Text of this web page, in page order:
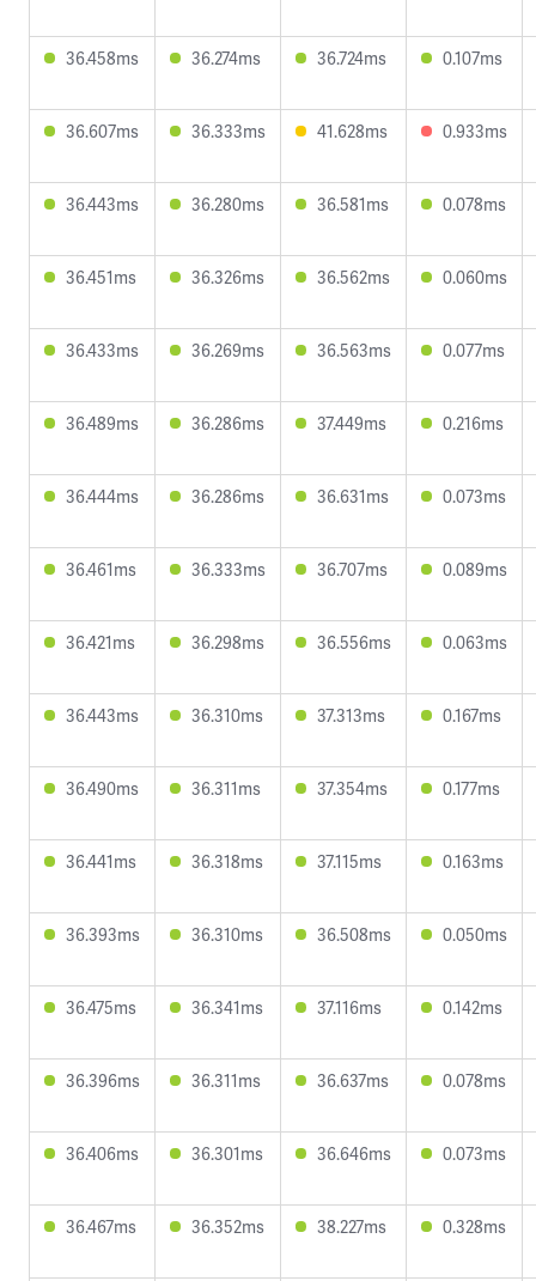
36.458ms 36.274ms 36.724ms 0.107ms
36.607ms 36.333ms 41.628ms 0.933ms
36.443ms 36.280ms 36.581ms 0.078ms
36.451ms 36.326ms 36.562ms 0.060ms
36.433ms 36.269ms 36.563ms 0.077ms
36.489ms 36.286ms 37.449ms 0.216ms
36.444ms 36.286ms 36.631ms 0.073ms
36.461ms 36.333ms 36.707ms 0.089ms
36.421ms 36.298ms 36.556ms 0.063ms
36.443ms 36.310ms 37.313ms 0.167ms
36.490ms 36.311ms 37.354ms 0.177ms
36.441ms 36.318ms 37.115ms 0.163ms
36.393ms 36.310ms 36.508ms 0.050ms
36.475ms 36.341ms 37.116ms 0.142ms
36.396ms 36.311ms 36.637ms 0.078ms
36.406ms 36.301ms 36.646ms 0.073ms
36.467ms 36.352ms 38.227ms 0.328ms